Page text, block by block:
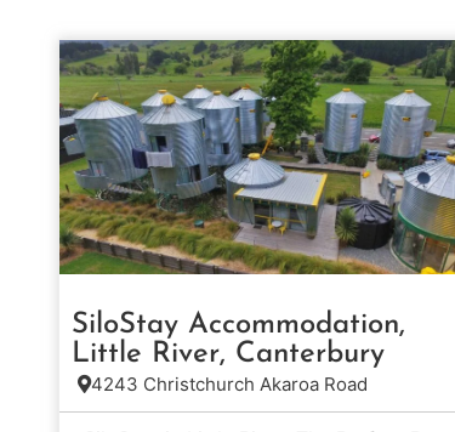
SiloStay Accommodation,
Little River, Canterbury
4243 Christchurch Akaroa Road